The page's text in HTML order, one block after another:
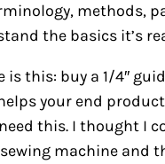
methods,
the basics
this: buy a 1/4″
your end
this. I thought
machine and